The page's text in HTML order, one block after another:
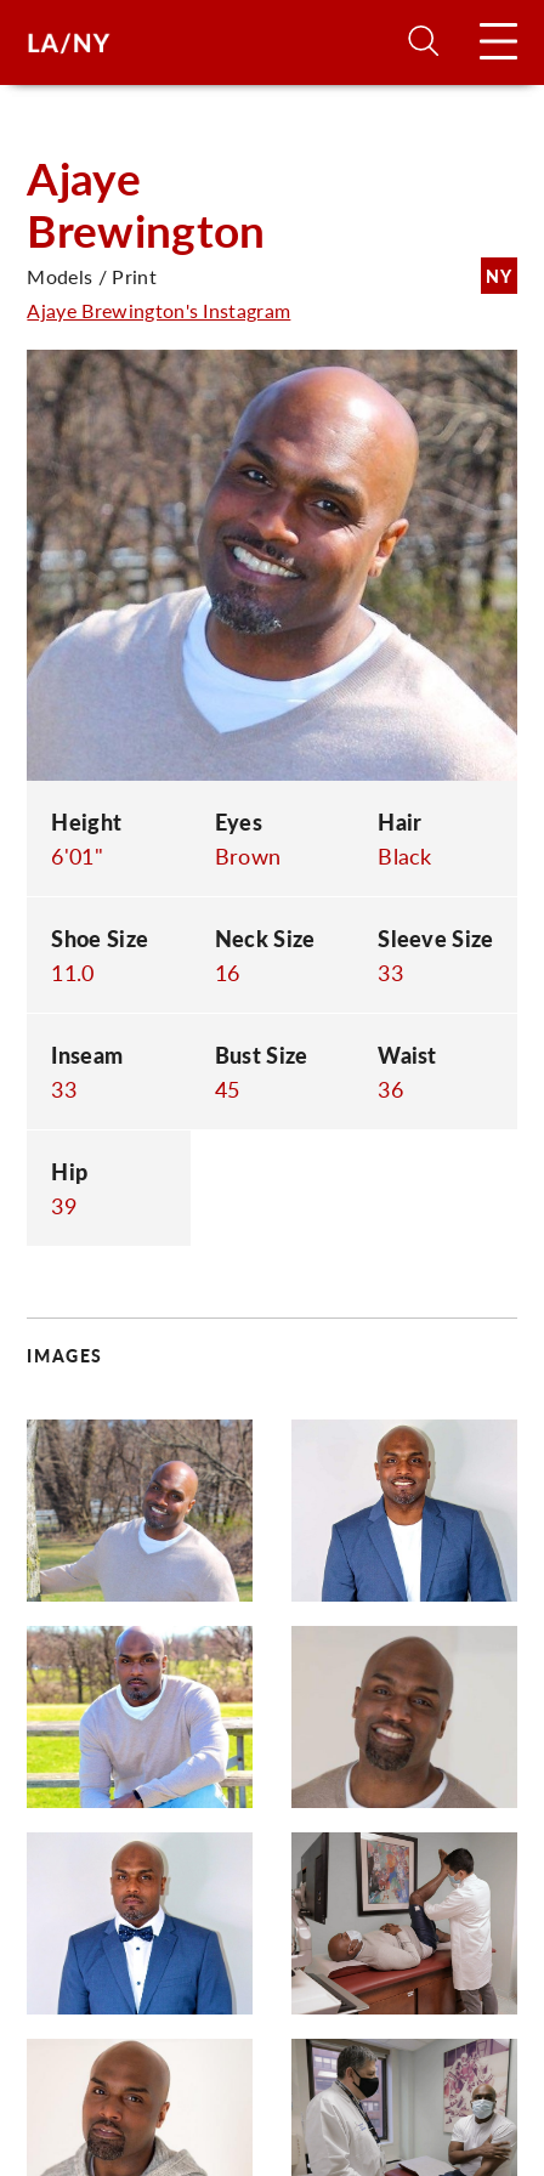
Ajaye
Brewington
NY
Models / Print
Ajaye Brewington's Instagram
Height
6'01"
Eyes
Brown
Hair
Black
Shoe Size
11.0
Neck Size
16
Sleeve Size
33
Inseam
33
Bust Size
45
Waist
36
Hip
39
IMAGES